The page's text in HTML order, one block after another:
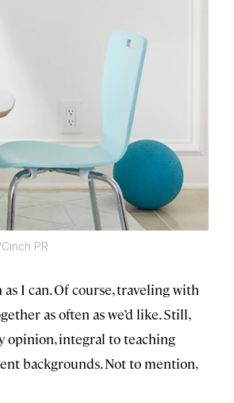
PR
I can. Of course, traveling with
as often as we’d like. Still,
opinion, integral to teaching
backgrounds. Not to mention,